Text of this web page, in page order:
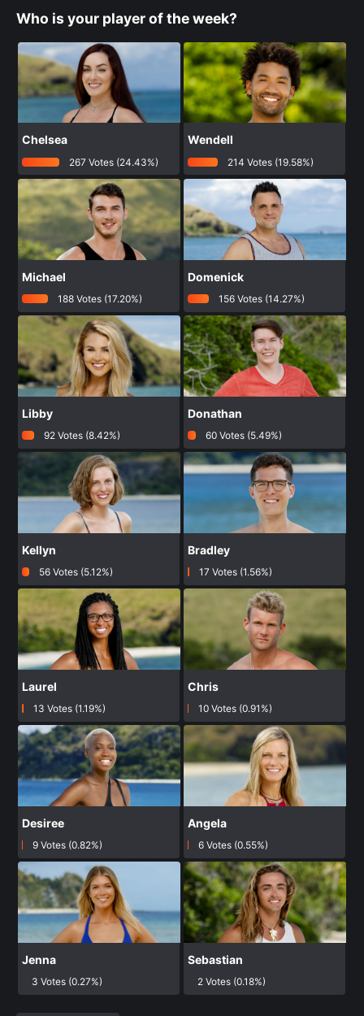
Who is your player of the week?
Chelsea
267 Votes (24.43%)
Wendell
214 Votes (19.58%)
Michael
188 Votes (17.20%)
Domenick
156 Votes (14.27%)
Libby
92 Votes (8.42%)
Donathan
60 Votes (5.49%)
Kellyn
56 Votes (5.12%)
Bradley
17 Votes (1.56%)
Laurel
13 Votes (1.19%)
Chris
10 Votes (0.91%)
Desiree
9 Votes (0.82%)
Angela
6 Votes (0.55%)
Jenna
3 Votes (0.27%)
Sebastian
2 Votes (0.18%)